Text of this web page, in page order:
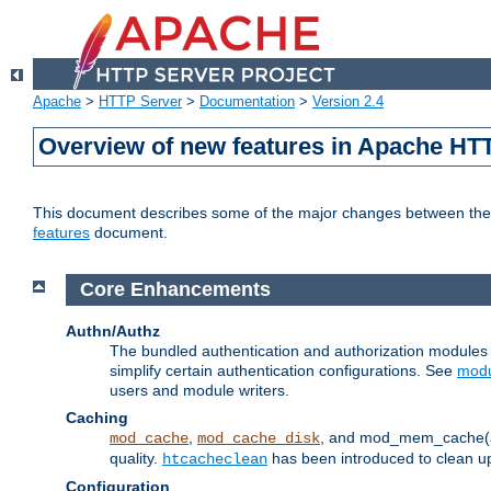
Apache > HTTP Server> Documentation > Version 2.4
Overview of new features in Apache
This document describes some of the major changes between
features document.
Core Enhancements
Authn/Authz
The bundled authentication and authorization
simplify certain authentication configurations. See
users and module writers.
Caching
mod_cache mod_cache_disk , and
quality. htcacheclean has been introduced to clean
Configuration